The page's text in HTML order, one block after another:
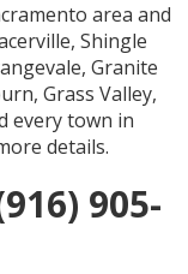
area and
Shingle
Granite
Grass Valley,
every town in
details.
905-